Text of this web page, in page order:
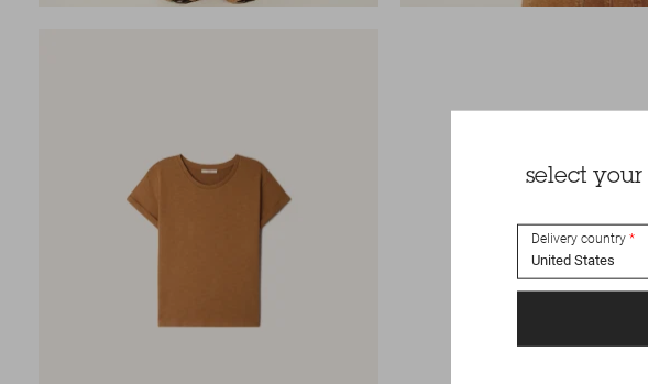
select
Delivery country